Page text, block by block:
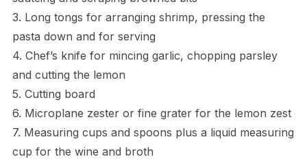
3. Long tongs for arranging shrimp, pressing the
pasta down and for serving
4. Chef’s knife for mincing garlic, chopping parsley
and cutting the lemon
5. Cutting board
6. Microplane zester or fine grater for the lemon zest
7. Measuring cups and spoons plus a liquid measuring
cup for the wine and broth